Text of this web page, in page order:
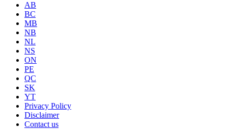
AB
BC
MB
NB
NL
NS
ON
PE
QC
SK
YT
Privacy Policy
Disclaimer
Contact us